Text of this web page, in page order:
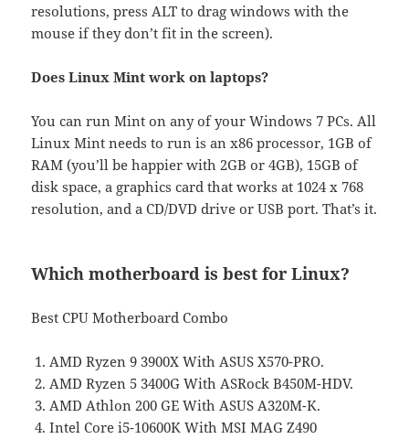
resolutions, press ALT to drag windows with the
mouse if they don’t fit in the screen).
Does Linux Mint work on laptops?
You can run Mint on any of your Windows 7 PCs. All
Linux Mint needs to run is an x86 processor, 1GB of
RAM (you’ll be happier with 2GB or 4GB), 15GB of
disk space, a graphics card that works at 1024 x 768
resolution, and a CD/DVD drive or USB port. That’s it.
Which motherboard is best for Linux?
Best CPU Motherboard Combo
AMD Ryzen 9 3900X With ASUS X570-PRO.
AMD Ryzen 5 3400G With ASRock B450M-HDV.
AMD Athlon 200 GE With ASUS A320M-K.
Intel Core i5-10600K With MSI MAG Z490